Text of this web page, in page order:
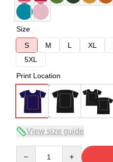
Size
S
M L XL
5XL
Print Location
View size guide